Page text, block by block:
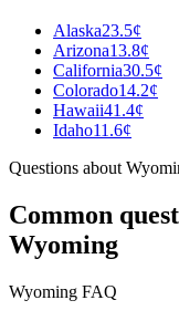
Alaska23.5¢
Arizona13.8¢
California30.5¢
Colorado14.2¢
Hawaii41.4¢
Idaho11.6¢
Questions about
Common
Wyoming
Wyoming FAQ